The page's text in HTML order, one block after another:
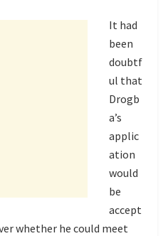
It had
been
doubtf
ul that
Drogb
a’s
applic
ation
would
be
accept
whether he could meet